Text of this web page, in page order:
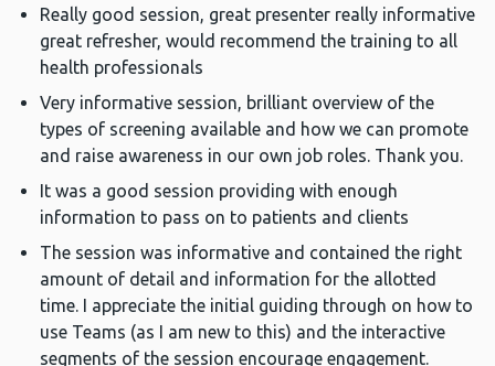
Really good session, great presenter really informative
great refresher, would recommend the training to all
health professionals
Very informative session, brilliant overview of the
types of screening available and how we can promote
and raise awareness in our own job roles. Thank you.
It was a good session providing with enough
information to pass on to patients and clients
The session was informative and contained the right
amount of detail and information for the allotted
time. I appreciate the initial guiding through on how to
use Teams (as I am new to this) and the interactive
segments of the session encourage engagement.